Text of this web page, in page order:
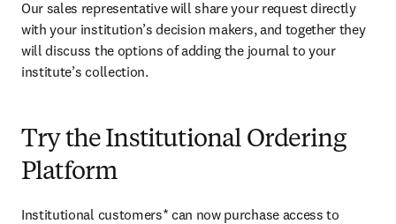
Our sales representative will share your request directly
with your institution’s decision makers, and together they
will discuss the options of adding the journal to your
institute’s collection.
Try the Institutional Ordering
Platform
Institutional customers* can now purchase access to